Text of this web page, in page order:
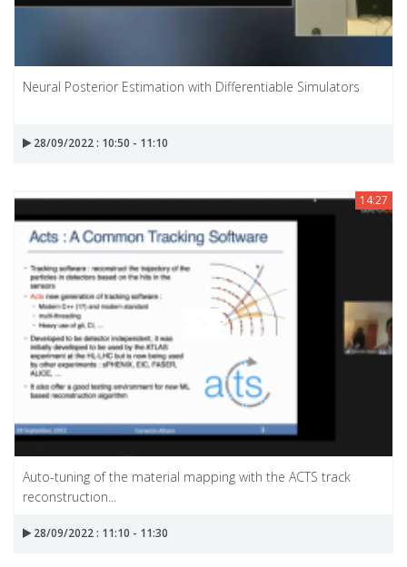
Neural Posterior Estimation with Differentiable Simulators
28/09/2022 : 10:50 - 11:10
14:27
Auto-tuning of the material mapping with the ACTS track
reconstruction...
28/09/2022 : 11:10 - 11:30